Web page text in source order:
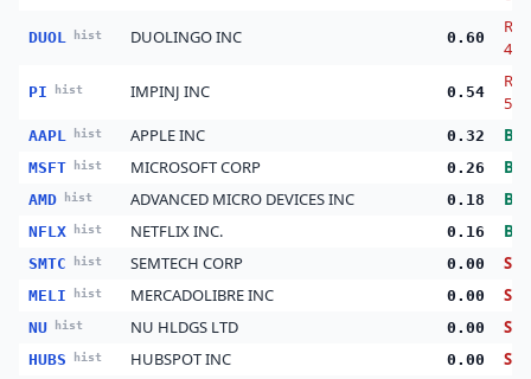
DUOL hist DUOLINGO INC 0.60
PI hist IMPINJ INC 0.54
AAPL hist APPLE INC 0.32
MSFT hist MICROSOFT CORP 0.26
AMD hist ADVANCED MICRO DEVICES INC 0.18
NFLX hist NETFLIX INC. 0.16
SMTC hist SEMTECH CORP 0.00 Sell
MELI hist MERCADOLIBRE INC 0.00 Sell
NU hist NU HLDGS LTD 0.00 Sell
HUBS hist HUBSPOT INC 0.00 Sell